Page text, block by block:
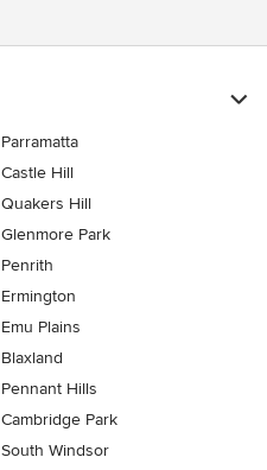
Parramatta
Castle Hill
Quakers Hill
Glenmore Park
Penrith
Ermington
Emu Plains
Blaxland
Pennant Hills
Cambridge Park
South Windsor